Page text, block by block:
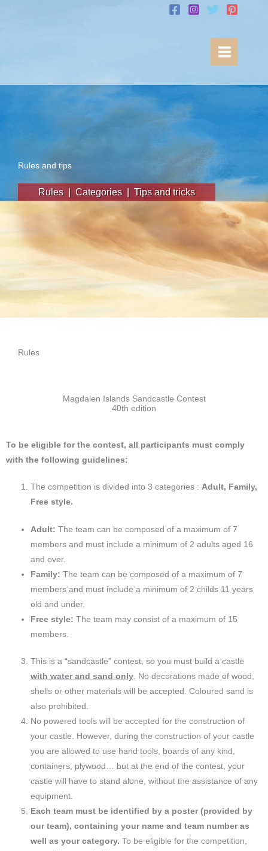
Rules and tips
Rules| Categories| Tips and tricks
Rules
Magdalen Islands Sandcastle Contest
40th edition
To be eligible for the contest, all participants must comply
with the following guidelines:
The competition is divided into 3 categories :Adult, Family,
Free style.
Adult:The team can be composed of a maximum of 7
members and must include a minimum of 2 adults aged 16
and over.
Family:The team can be composed of a maximum of 7
members and must include a minimum of 2 childs 11 years
old and under.
Free style:The team may consist of a maximum of 15
members.
This is a “sandcastle” contest, so you must build a castle
with water and sand only. No decorations made of wood,
shells or other materials will be accepted. Coloured sand is
also prohibited.
No powered tools will be accepted for the construction of
your castle. However, during the construction of your castle
you are allowed to use hand tools, boards of any kind,
containers, plywood… but at the end of the contest, your
castle will have to stand alone, without the assistance of any
equipment.
Each team must be identified by a poster (provided by
our team), containing your name and team number as
well as your category. To be eligible for the competition,